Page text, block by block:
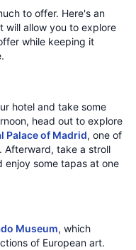
to offer. Here's an
will allow you to explore
while keeping it
hotel and take some
head out to explore
Palace of Madrid, one of
Afterward, take a stroll
enjoy some tapas at one
Museum, which
of European art.